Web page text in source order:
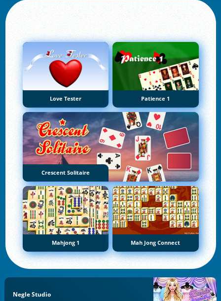
Love Tester Patience 1
Crescent Solitaire
Mahjong 1 Mah Jong Connect
Negle Studio